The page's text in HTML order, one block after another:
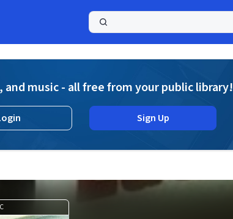
and music - all free from your public library!
Sign Up